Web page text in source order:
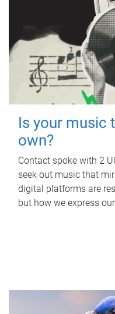
Is your music
own?
Contact spoke with 2
seek out music that
digital platforms are
but how we express